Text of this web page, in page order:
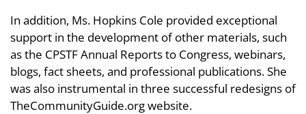
In addition, Ms. Hopkins Cole provided exceptional
support in the development of other materials, such
as the CPSTF Annual Reports to Congress, webinars,
blogs, fact sheets, and professional publications. She
was also instrumental in three successful redesigns of
TheCommunityGuide.org website.